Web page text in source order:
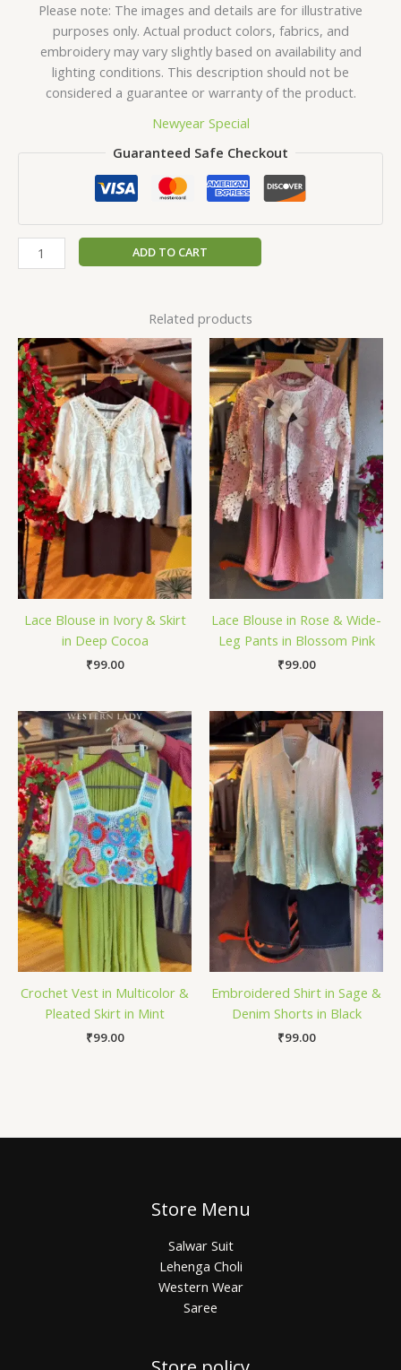
Please note: The images and details are for illustrative
purposes only. Actual product colors, fabrics, and
embroidery may vary slightly based on availability and
lighting conditions. This description should not be
considered a guarantee or warranty of the product.
Newyear Special
Guaranteed Safe Checkout
ADD TO CART
Related products
Lace Blouse in Ivory & Skirt
in Deep Cocoa
₹99.00
Lace Blouse in Rose & Wide-
Leg Pants in Blossom Pink
₹99.00
Crochet Vest in Multicolor &
Pleated Skirt in Mint
₹99.00
Embroidered Shirt in Sage &
Denim Shorts in Black
₹99.00
Store Menu
Salwar Suit
Lehenga Choli
Western Wear
Saree